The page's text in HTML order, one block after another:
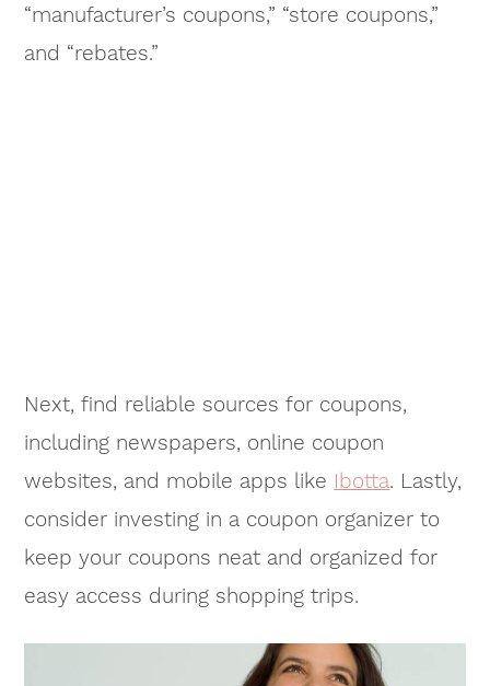
“manufacturer’s coupons,” “store coupons,”
and “rebates.”
Next, find reliable sources for coupons,
including newspapers, online coupon
websites, and mobile apps like Ibotta. Lastly,
consider investing in a coupon organizer to
keep your coupons neat and organized for
easy access during shopping trips.